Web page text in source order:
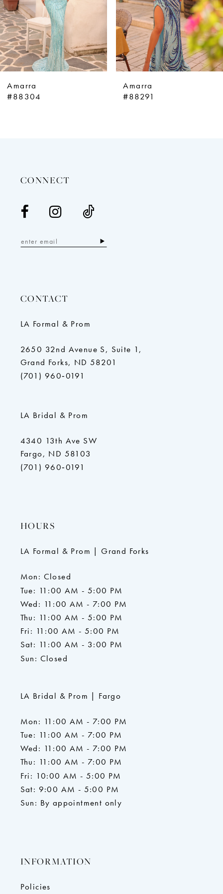
5
6
7
8
10
Amarra
#88304
Amarra
#88291
CONNECT
CONTACT
LA Formal & Prom
2650 32nd Avenue S, Suite 1,
Grand Forks, ND 58201
(701) 960‑0191
LA Bridal & Prom
4340 13th Ave SW
Fargo, ND 58103
(701) 960‑0191
HOURS
LA Formal & Prom | Grand Forks
Mon: Closed
Tue: 11:00 AM - 5:00 PM
Wed: 11:00 AM - 7:00 PM
Thu: 11:00 AM - 5:00 PM
Fri: 11:00 AM - 5:00 PM
Sat: 11:00 AM - 3:00 PM
Sun: Closed
LA Bridal & Prom | Fargo
Mon: 11:00 AM - 7:00 PM
Tue: 11:00 AM - 7:00 PM
Wed: 11:00 AM - 7:00 PM
Thu: 11:00 AM - 7:00 PM
Fri: 10:00 AM - 5:00 PM
Sat: 9:00 AM - 5:00 PM
Sun: By appointment only
INFORMATION
Policies